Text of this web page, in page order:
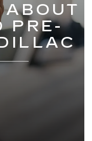
ABOUT
PRE-